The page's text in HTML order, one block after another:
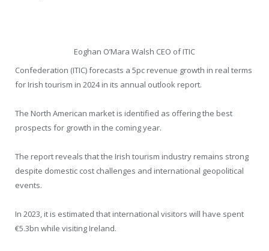
Eoghan O’Mara Walsh CEO of ITIC
Confederation (ITIC) forecasts a 5pc revenue growth in real terms
for Irish tourism in 2024 in its annual outlook report.
The North American market is identified as offering the best
prospects for growth in the coming year.
The report reveals that the Irish tourism industry remains strong
despite domestic cost challenges and international geopolitical
events.
In 2023, it is estimated that international visitors will have spent
€5.3bn while visiting Ireland.